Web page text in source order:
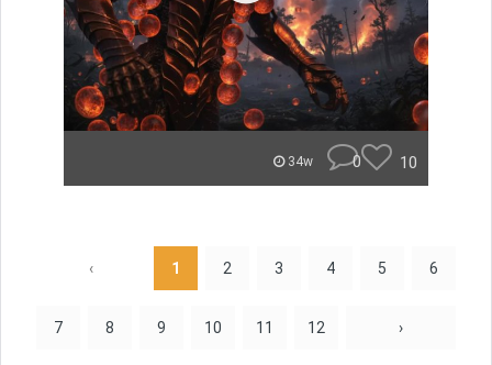
34w 0 10
‹ 1 2 3 4 5 6
7 8 9 10 11 12 ›